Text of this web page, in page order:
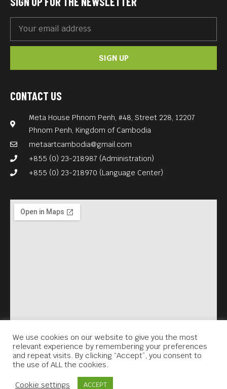
Australian continent – with
the authorities in hot pursuit.
Noyce shows their awful,
without flinching, and the
a co-star of the film.
CONTACT US
Meta House Phnom Penh, #48, Street 228, 12207
Phnom Penh, Kingdom of Cambodia
metaartcambodia@gmail.com
+855 (0) 23-218987 (Administration)
+855 (0) 23-218970 (Language Center)
SIGN UP
We use cookies on our website to give you the most
relevant experience by remembering your preferences
and repeat visits. By clicking “Accept”, you consent to
the use of ALL the cookies.
Cookie settings ACCEPT